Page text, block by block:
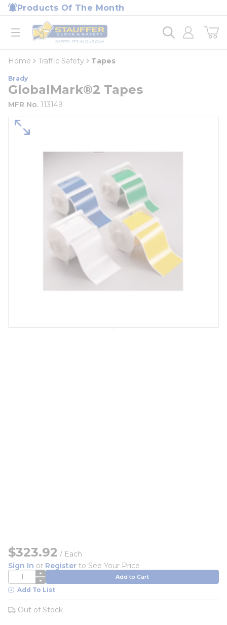
Skip to main content
Products Of The Month
open menu
Home
loading content
Home Traffic Safety Tapes
Brady
GlobalMark®2 Tapes
MFR No. 113149
$323.92 / Each
Sign In or Register to See Your Price
QTY Add to Cart
Add To List
Out of Stock